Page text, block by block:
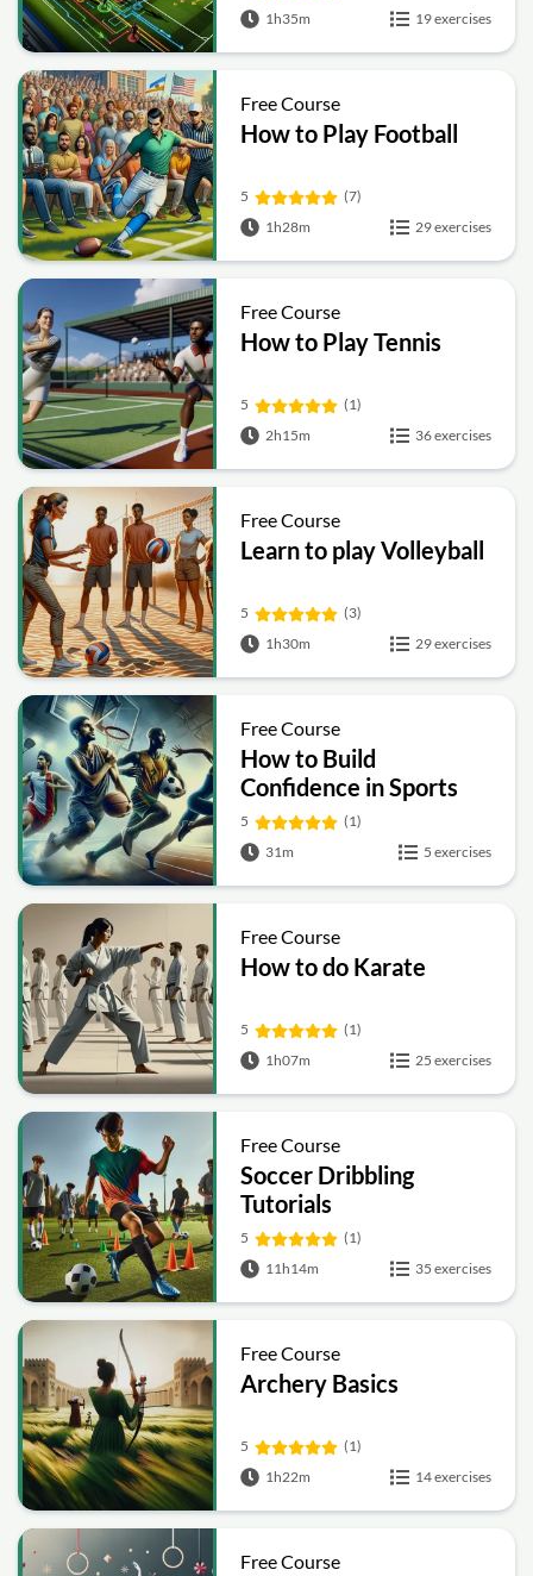
1h35m
19 exercises
Free Course
How to Play Football
5
(7)
1h28m
29 exercises
Free Course
How to Play Tennis
5
(1)
2h15m
36 exercises
Free Course
Learn to play Volleyball
5
(3)
1h30m
29 exercises
Free Course
How to Build
Confidence in Sports
5
(1)
31m
5 exercises
Free Course
How to do Karate
5
(1)
1h07m
25 exercises
Free Course
Soccer Dribbling
Tutorials
5
(1)
11h14m
35 exercises
Free Course
Archery Basics
5
(1)
1h22m
14 exercises
Free Course